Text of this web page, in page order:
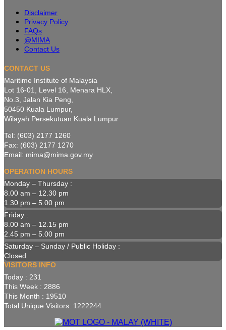
Disclaimer
Privacy Policy
FAQs
@MIMA
Contact Us
CONTACT US
Maritime Institute of Malaysia
Lot 16-01, Level 16, Menara HLX,
No.3, Jalan Kia Peng,
50450 Kuala Lumpur,
Wilayah Persekutuan Kuala Lumpur
Tel: (603) 2177 1260
Fax: (603) 2177 1270
Email: mima@mima.gov.my
OPERATION HOURS
Monday – Thursday :
8.00 am – 12.30 pm
1.30 pm – 5.00 pm
Friday :
8.00 am – 12.15 pm
2.45 pm – 5.00 pm
Saturday – Sunday / Public Holiday :
Closed
VISITORS INFO
Today : 231
This Week : 2886
This Month : 19510
Total Unique Visitors: 1222244